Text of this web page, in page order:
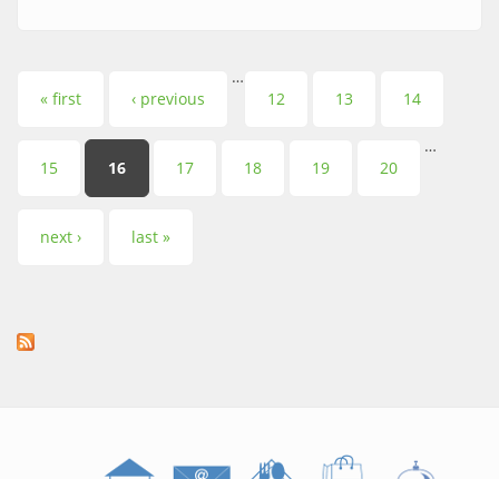
Pages
« first ‹ previous
…
12
13 14
15 16 17 18 19 20
…
next › last »